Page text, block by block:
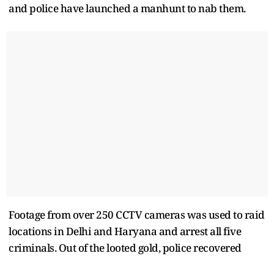
and police have launched a manhunt to nab them.
Footage from over 250 CCTV cameras was used to raid
locations in Delhi and Haryana and arrest all five
criminals. Out of the looted gold, police recovered